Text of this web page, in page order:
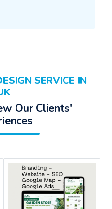
SERVICE IN
Our Clients'